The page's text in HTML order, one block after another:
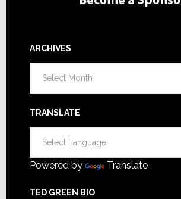
ARCHIVES
TRANSLATE
Powered by Translate
TED GREEN BIO